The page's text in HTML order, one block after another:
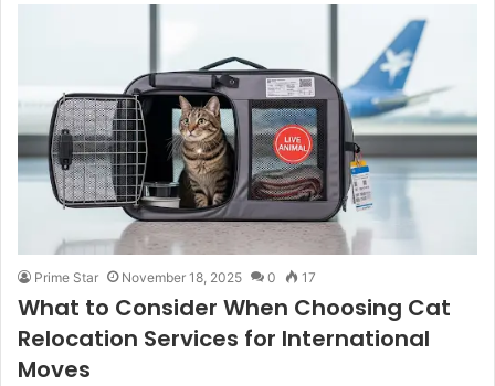
Prime Star November 18, 2025 0 17
What to Consider When Choosing Cat
Relocation Services for International
Moves